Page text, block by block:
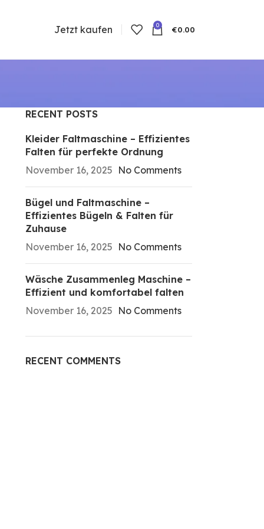
Jetzt kaufen 0 €0.00
RECENT POSTS
Kleider Faltmaschine – Effizientes
Falten für perfekte Ordnung
November 16, 2025 No Comments
Bügel und Faltmaschine –
Effizientes Bügeln & Falten für
Zuhause
November 16, 2025 No Comments
Wäsche Zusammenleg Maschine –
Effizient und komfortabel falten
November 16, 2025 No Comments
RECENT COMMENTS